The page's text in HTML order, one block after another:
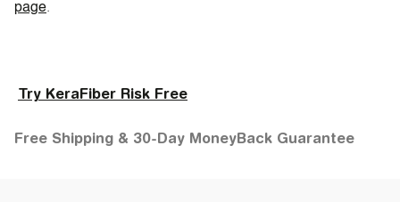
page.
Try KeraFiber Risk Free
Free Shipping & 30-Day MoneyBack Guarantee